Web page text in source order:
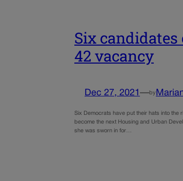
Six
42 vacancy
Dec 27, 2021 —by
Six Democrats have put their hats into
become the next Housing and Urban
she was sworn in for…